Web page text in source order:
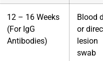
12 – 16 Weeks
(For IgG
Antibodies)
Blood
or
lesion
swab